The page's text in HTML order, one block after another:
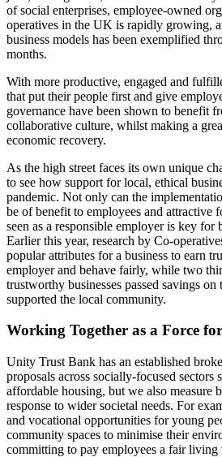
of social enterprises, employee-owned
operatives in the UK is rapidly growing,
business models has been exemplified
months.
With more productive, engaged and
that put their people first and give
governance have been shown to benefit
collaborative culture, whilst making a
economic recovery.
As the high street faces its own unique
to see how support for local, ethical
pandemic. Not only can the
be of benefit to employees and attractive
seen as a responsible employer is key
Earlier this year, research by Co-
popular attributes for a business to earn
employer and behave fairly, while two
trustworthy businesses passed savings on
supported the local community.
Working Together as a Force
Unity Trust Bank has an established
proposals across socially-focused sectors
affordable housing, but we also measure
response to wider societal needs. For
and vocational opportunities for young
community spaces to minimise their
committing to pay employees a fair living